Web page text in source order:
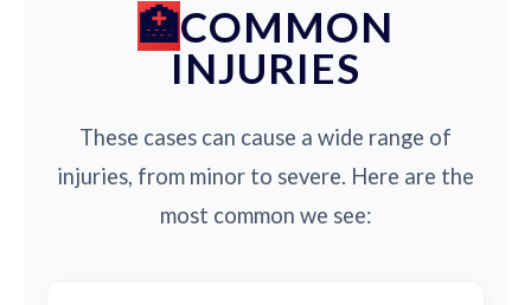
COMMON
INJURIES
These cases can cause a wide range of
injuries, from minor to severe. Here are the
most common we see: